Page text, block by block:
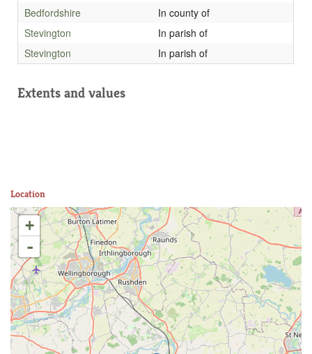
Bedfordshire
In county of
Stevington
In parish of
Stevington
In parish of
Extents and values
Location
+
-